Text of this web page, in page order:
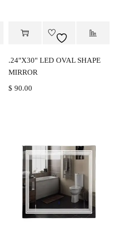
.24"X30" LED OVAL SHAPE
MIRROR
$ 90.00